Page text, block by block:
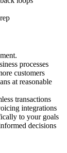
processes
customers
at reasonable
transactions
integrations
to your goals
decisions